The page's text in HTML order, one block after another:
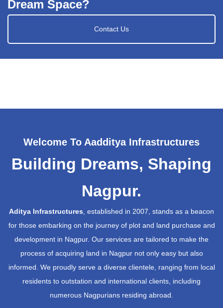
Dream Space?
Contact Us
Welcome To Aadditya Infrastructures
Building Dreams, Shaping
Nagpur.
Aditya Infrastructures, established in 2007, stands as a beacon
for those embarking on the journey of plot and land purchase and
development in Nagpur. Our services are tailored to make the
process of acquiring land in Nagpur not only easy but also
informed. We proudly serve a diverse clientele, ranging from local
residents to outstation and international clients, including
numerous Nagpurians residing abroad.